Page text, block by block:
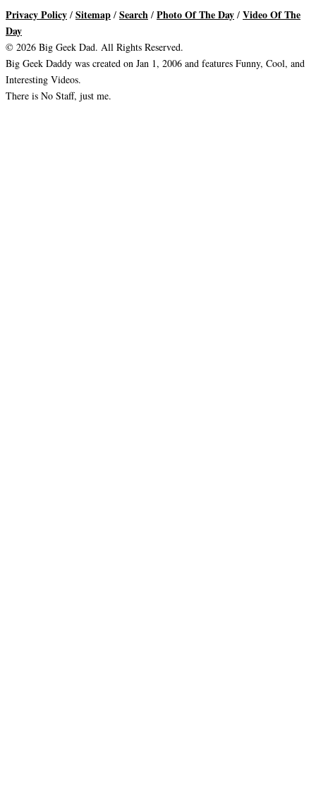
Privacy Policy / Sitemap / Search / Photo Of The Day / Video Of The
Day
© 2026 Big Geek Dad. All Rights Reserved.
Big Geek Daddy was created on Jan 1, 2006 and features Funny, Cool, and
Interesting Videos.
There is No Staff, just me.